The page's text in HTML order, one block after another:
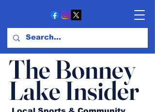
The Bonney
Lake Insider